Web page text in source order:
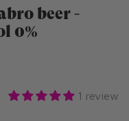
beer -
0%
1 review